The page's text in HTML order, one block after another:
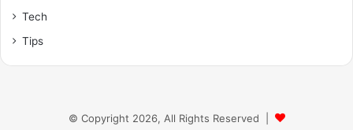
Tech
Tips
© Copyright 2026, All Rights Reserved |